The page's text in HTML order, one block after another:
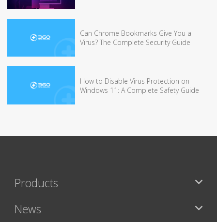
Can Chrome Bookmarks Give You a
Virus? The Complete Security Guide
How to Disable Virus Protection on
Windows 11: A Complete Safety Guide
Products
News